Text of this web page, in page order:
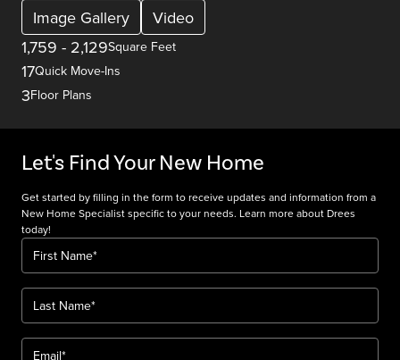
Image Gallery
Video
1,759 - 2,129Square Feet
17Quick Move-Ins
3Floor Plans
Let's Find Your New Home
Get started by filling in the form to receive updates and information from a
New Home Specialist specific to your needs. Learn more about Drees
today!